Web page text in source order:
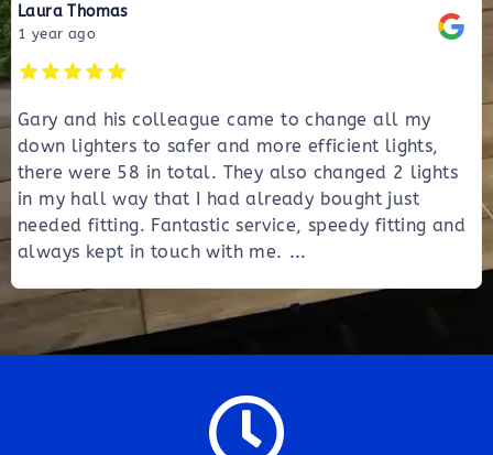
Laura Thomas
1 year ago
Gary and his colleague came to change all my
down lighters to safer and more efficient lights,
there were 58 in total. They also changed 2 lights
in my hall way that I had already bought just
needed fitting. Fantastic service, speedy fitting and
always kept in touch with me. ...